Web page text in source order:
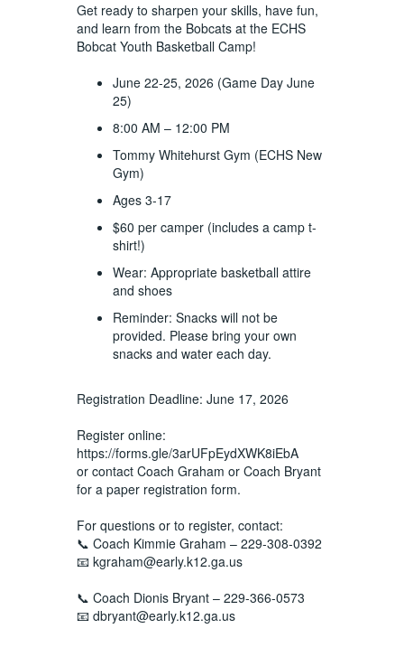
Get ready to sharpen your skills, have fun,
and learn from the Bobcats at the ECHS
Bobcat Youth Basketball Camp!
June 22-25, 2026 (Game Day June
25)
8:00 AM – 12:00 PM
Tommy Whitehurst Gym (ECHS New
Gym)
Ages 3-17
$60 per camper (includes a camp t-
shirt!)
Wear: Appropriate basketball attire
and shoes
Reminder: Snacks will not be
provided. Please bring your own
snacks and water each day.
Registration Deadline: June 17, 2026
Register online:
https://forms.gle/3arUFpEydXWK8iEbA
or contact Coach Graham or Coach Bryant
for a paper registration form.
For questions or to register, contact:
📞 Coach Kimmie Graham – 229-308-0392
📧 kgraham@early.k12.ga.us
📞 Coach Dionis Bryant – 229-366-0573
📧 dbryant@early.k12.ga.us